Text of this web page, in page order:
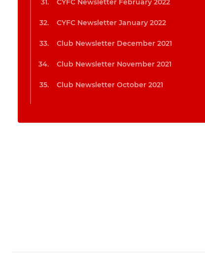
CYFC Newsletter February 2022
CYFC Newsletter January 2022
Club Newsletter December 2021
Club Newsletter November 2021
Club Newsletter October 2021